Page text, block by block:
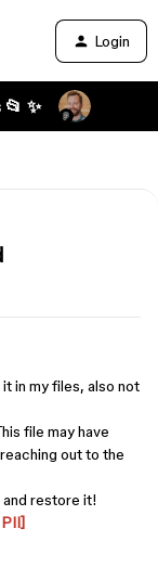
Login
✨
it in my files, also not
file may have
out to the
and restore it!